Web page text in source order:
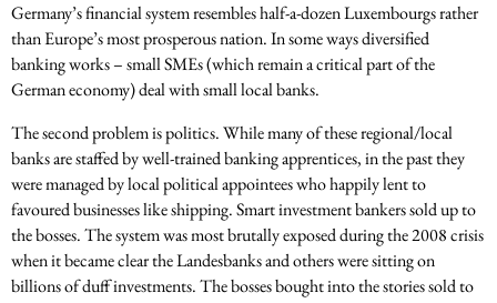
Germany’s financial system resembles half-a-dozen Luxembourgs rather
than Europe’s most prosperous nation. In some ways diversified
banking works – small SMEs (which remain a critical part of the
German economy) deal with small local banks.
The second problem is politics. While many of these regional/local
banks are staffed by well-trained banking apprentices, in the past they
were managed by local political appointees who happily lent to
favoured businesses like shipping. Smart investment bankers sold up to
the bosses. The system was most brutally exposed during the 2008 crisis
when it became clear the Landesbanks and others were sitting on
billions of duff investments. The bosses bought into the stories sold to